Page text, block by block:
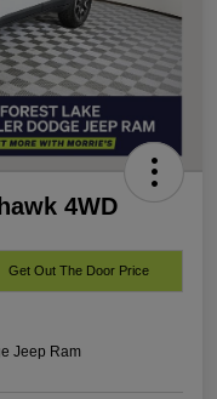
4WD
Get Out The Door Price
Jeep Ram